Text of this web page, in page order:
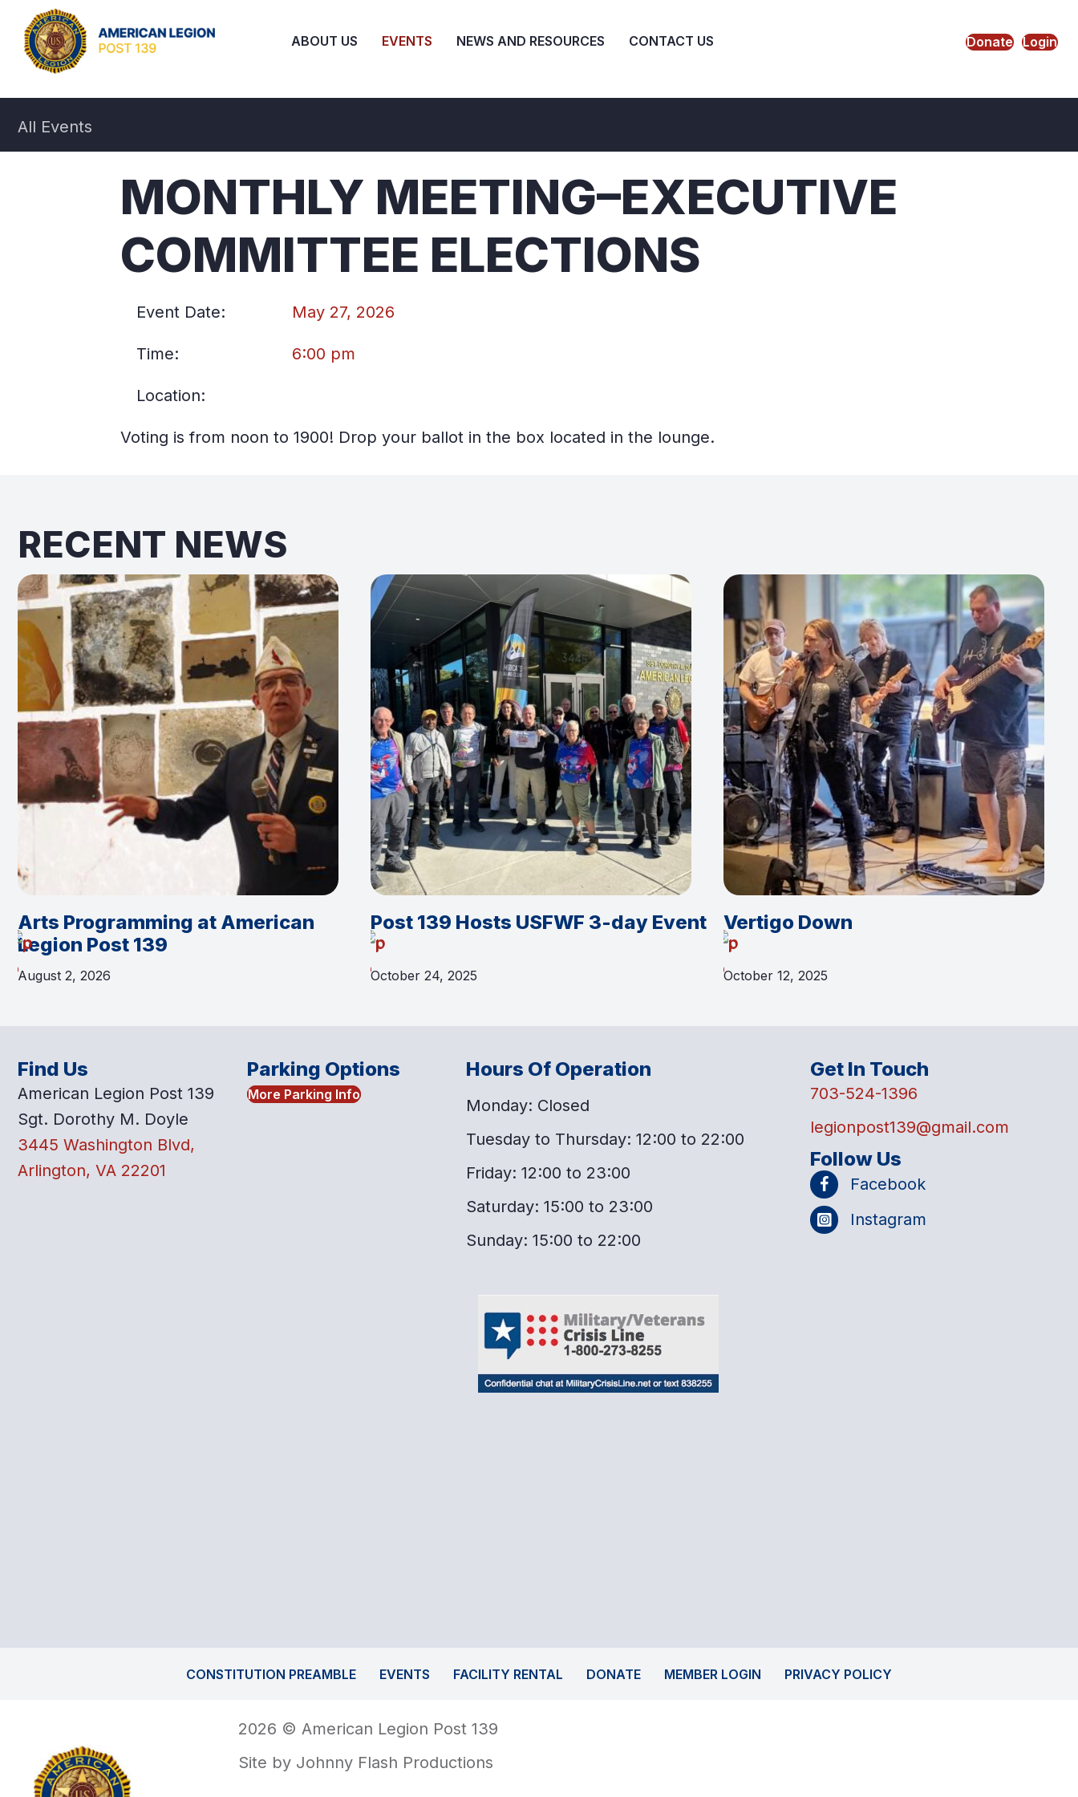
ABOUT US EVENTS NEWS AND RESOURCES CONTACT US Donate Login
All Events
MONTHLY MEETING–EXECUTIVE
COMMITTEE ELECTIONS
Event Date:
Time:
Location:
May 27, 2026
6:00 pm
Voting is from noon to 1900! Drop your ballot in the box located in the lounge.
RECENT NEWS
Arts Programming at American
Legion Post 139
August 2, 2026
Post 139 Hosts USFWF 3-day Event
October 24, 2025
Vertigo Down
October 12, 2025
Find Us
American Legion Post 139
Sgt. Dorothy M. Doyle
3445 Washington Blvd,
Arlington, VA 22201
Parking Options
More Parking Info
Hours Of Operation
Monday: Closed
Tuesday to Thursday: 12:00 to 22:00
Friday: 12:00 to 23:00
Saturday: 15:00 to 23:00
Sunday: 15:00 to 22:00
Get In Touch
703-524-1396
legionpost139@gmail.com
Follow Us
Facebook
Instagram
CONSTITUTION PREAMBLE EVENTS FACILITY RENTAL DONATE MEMBER LOGIN PRIVACY POLICY
2026 © American Legion Post 139
Site by Johnny Flash Productions